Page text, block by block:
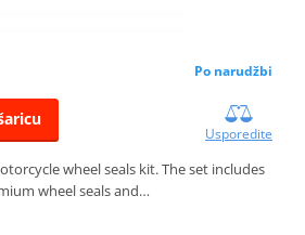
Po narudžbi
Usporedite
wheel seals kit. The set includes
wheel seals and…